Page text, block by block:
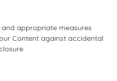
appropriate measures
Content against accidental